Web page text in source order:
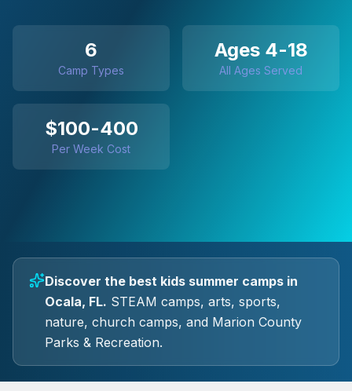
6
Camp Types
Ages 4-18
All Ages Served
$100-400
Per Week Cost
Discover the best kids summer camps in
Ocala, FL. STEAM camps, arts, sports,
nature, church camps, and Marion County
Parks & Recreation.